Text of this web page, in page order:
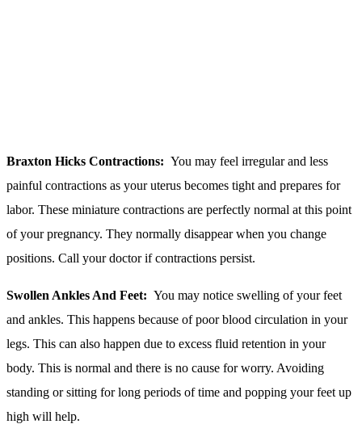
Braxton Hicks Contractions: You may feel irregular and less
painful contractions as your uterus becomes tight and prepares for
labor. These miniature contractions are perfectly normal at this point
of your pregnancy. They normally disappear when you change
positions. Call your doctor if contractions persist.
Swollen Ankles And Feet: You may notice swelling of your feet
and ankles. This happens because of poor blood circulation in your
legs. This can also happen due to excess fluid retention in your
body. This is normal and there is no cause for worry. Avoiding
standing or sitting for long periods of time and popping your feet up
high will help.